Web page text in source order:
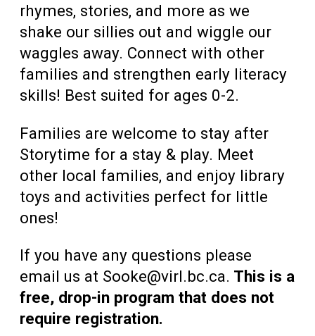
rhymes, stories, and more as we
shake our sillies out and wiggle our
waggles away. Connect with other
families and strengthen early literacy
skills! Best suited for ages 0-2.
Families are welcome to stay after
Storytime for a stay & play. Meet
other local families, and enjoy library
toys and activities perfect for little
ones!
If you have any questions please
email us at Sooke@virl.bc.ca. This is a
free, drop-in program that does not
require registration.